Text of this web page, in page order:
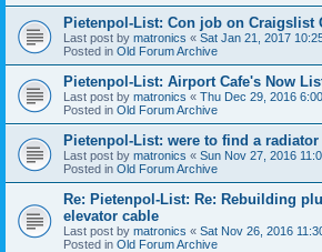
Pietenpol-List: Con job on Craigslist
Last post by matronics « Sat Jan 21, 2017
Posted in Old Forum Archive
Pietenpol-List: Airport Cafe's Now
Last post by matronics « Thu Dec 29, 2016
Posted in Old Forum Archive
Pietenpol-List: were to find a radiator
Last post by matronics « Sun Nov 27, 2016
Posted in Old Forum Archive
Re: Pietenpol-List: Re: Rebuilding
elevator cable
Last post by matronics « Sat Nov 26, 2016
Posted in Old Forum Archive